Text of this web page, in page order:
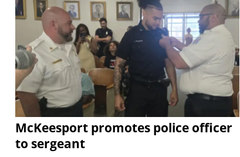
McKeesport promotes police officer
to sergeant